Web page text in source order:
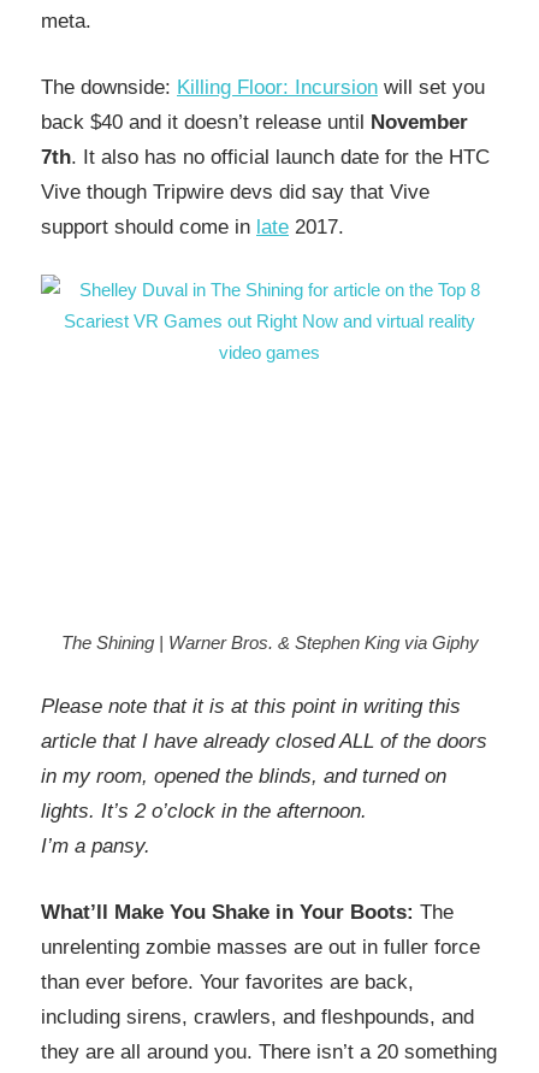
meta.
The downside: Killing Floor: Incursion will set you
back $40 and it doesn’t release until November
7th. It also has no official launch date for the HTC
Vive though Tripwire devs did say that Vive
support should come in late 2017.
The Shining | Warner Bros. & Stephen King via Giphy
Please note that it is at this point in writing this
article that I have already closed ALL of the doors
in my room, opened the blinds, and turned on
lights. It’s 2 o’clock in the afternoon.
I’m a pansy.
What’ll Make You Shake in Your Boots: The
unrelenting zombie masses are out in fuller force
than ever before. Your favorites are back,
including sirens, crawlers, and fleshpounds, and
they are all around you. There isn’t a 20 something